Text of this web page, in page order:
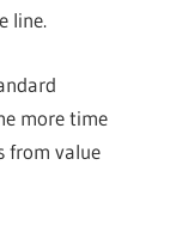
line.
more time
from value